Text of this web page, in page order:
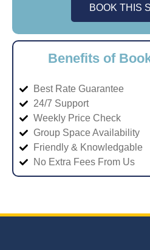
BOOK THIS
Benefits of
Best Rate Guarantee
24/7 Support
Weekly Price Check
Group Space Availability
Friendly & Knowledgable
No Extra Fees From Us